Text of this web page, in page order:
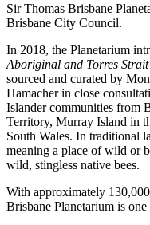
Sir Thomas Brisbane
Brisbane City Council.
In 2018, the Planetarium
Aboriginal and Torres
sourced and curated by
Hamacher in close
Islander communities from
Territory, Murray Island in
South Wales. In traditional
meaning a place of wild or
wild, stingless native bees.
With approximately
Brisbane Planetarium is